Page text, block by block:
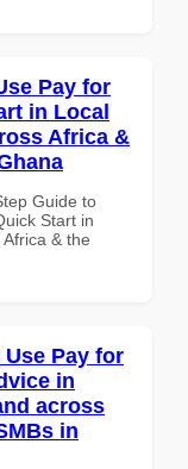
Pay for
in Local
Africa &
Guide to
Start in
& the
Pay for
in
across
in